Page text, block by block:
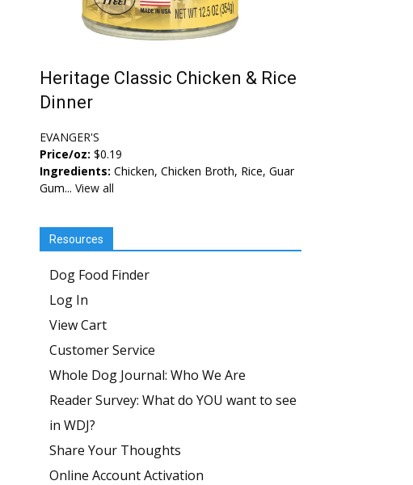
Heritage Classic Chicken & Rice
Dinner
EVANGER'S
Price/oz: $0.19
Ingredients: Chicken, Chicken Broth, Rice, Guar
Gum... View all
Resources
Dog Food Finder
Log In
View Cart
Customer Service
Whole Dog Journal: Who We Are
Reader Survey: What do YOU want to see
in WDJ?
Share Your Thoughts
Online Account Activation